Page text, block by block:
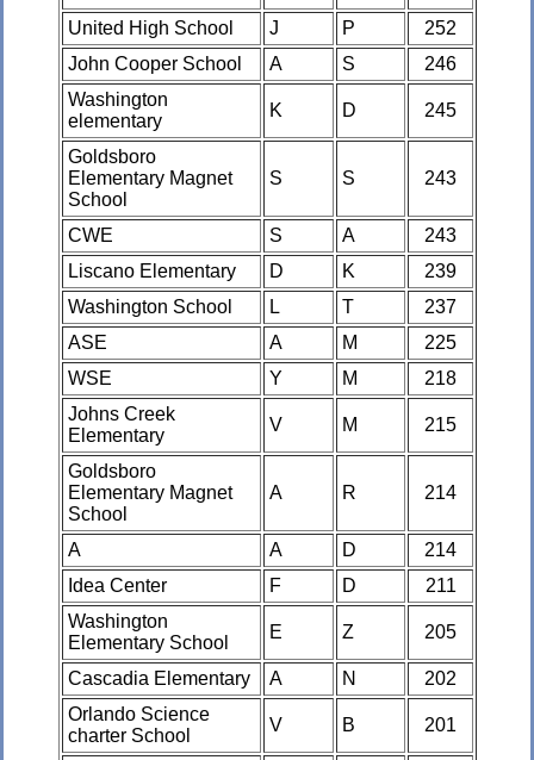
United High School
J P
252
John Cooper School
A S
246
Washington
elementary
K D 245
Goldsboro
Elementary Magnet
School
S S 243
CWE S A
243
Liscano Elementary
D K
239
Washington School
L T
237
ASE
A M
225
WSE
Y M
218
Johns Creek
Elementary
V M 215
Goldsboro
Elementary Magnet
School
A R 214
A A D
214
Idea Center
F D
211
Washington
Elementary School
E Z 205
Cascadia Elementary A N
202
Orlando Science
charter School
V B 201